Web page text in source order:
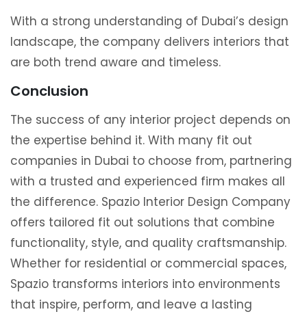
With a strong understanding of Dubai’s design
landscape, the company delivers interiors that
are both trend aware and timeless.
Conclusion
The success of any interior project depends on
the expertise behind it. With many fit out
companies in Dubai to choose from, partnering
with a trusted and experienced firm makes all
the difference. Spazio Interior Design Company
offers tailored fit out solutions that combine
functionality, style, and quality craftsmanship.
Whether for residential or commercial spaces,
Spazio transforms interiors into environments
that inspire, perform, and leave a lasting